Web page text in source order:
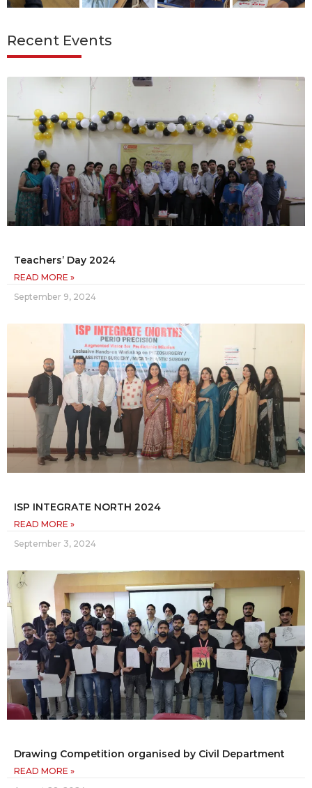
Recent Events
Teachers’ Day 2024
READ MORE »
September 9, 2024
ISP INTEGRATE NORTH 2024
READ MORE »
September 3, 2024
Drawing Competition organised by Civil Department
READ MORE »